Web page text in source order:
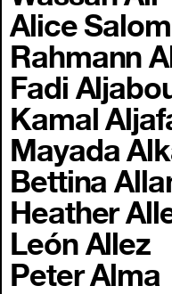
Alice
Rahmann
Fadi
Kamal
Mayada
Bettina
Heather
León Allez
Peter Alma